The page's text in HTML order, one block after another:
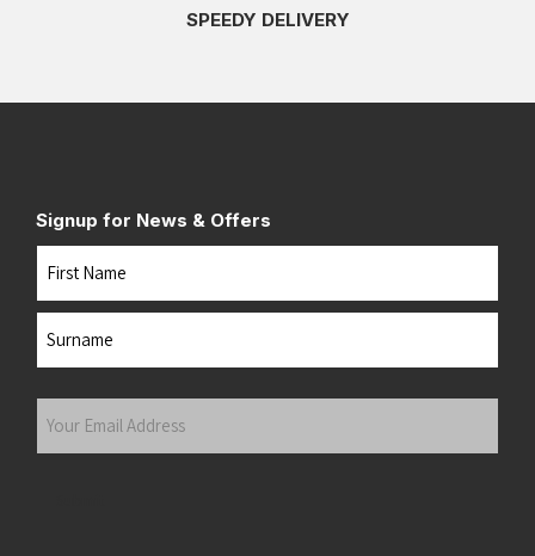
SPEEDY DELIVERY
Signup for News & Offers
Name
Your